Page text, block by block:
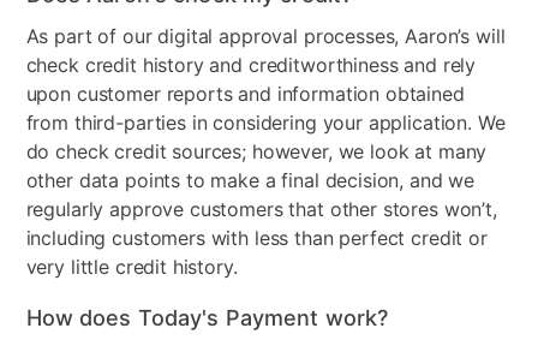
Gas or Electric Electric
Control Location Top
Controls
Cap touch
controls/Electronic
Wash Cycles 12
As part of our digital approval processes, Aaron’s will
check credit history and creditworthiness and rely
upon customer reports and information obtained
from third-parties in considering your application. We
do check credit sources; however, we look at many
other data points to make a final decision, and we
regularly approve customers that other stores won’t,
including customers with less than perfect credit or
very little credit history.
How does Today's Payment work?